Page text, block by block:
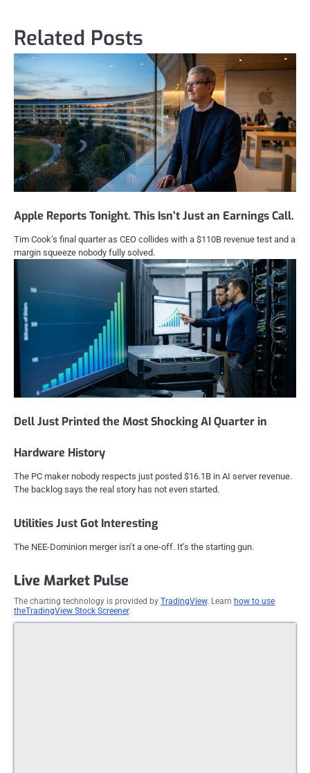
Related Posts
Apple Reports Tonight. This Isn’t Just an Earnings Call.
Tim Cook’s final quarter as CEO collides with a $110B revenue test and a
margin squeeze nobody fully solved.
Dell Just Printed the Most Shocking AI Quarter in
Hardware History
The PC maker nobody respects just posted $16.1B in AI server revenue.
The backlog says the real story has not even started.
Utilities Just Got Interesting
The NEE-Dominion merger isn’t a one-off. It’s the starting gun.
Live Market Pulse
The charting technology is provided by TradingView. Learn how to use
theTradingView Stock Screener.